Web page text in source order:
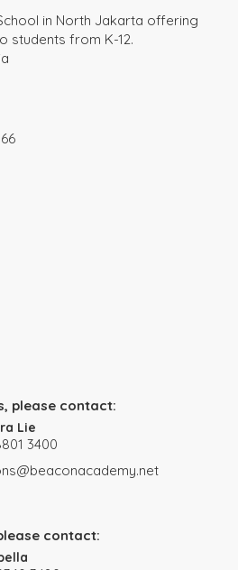
in North Jakarta offering
students from K-12.
please contact:
Lie
3400
contact: